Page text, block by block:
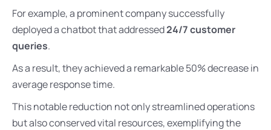
For example, a prominent company successfully
deployed a chatbot that addressed24/7 customer
queries.
As a result, they achieved a remarkable 50% decrease in
average response time.
This notable reduction not only streamlined operations
but also conserved vital resources, exemplifying the